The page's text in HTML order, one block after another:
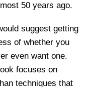
50 years ago.
suggest getting
of whether you
even want one.
focuses on
techniques that